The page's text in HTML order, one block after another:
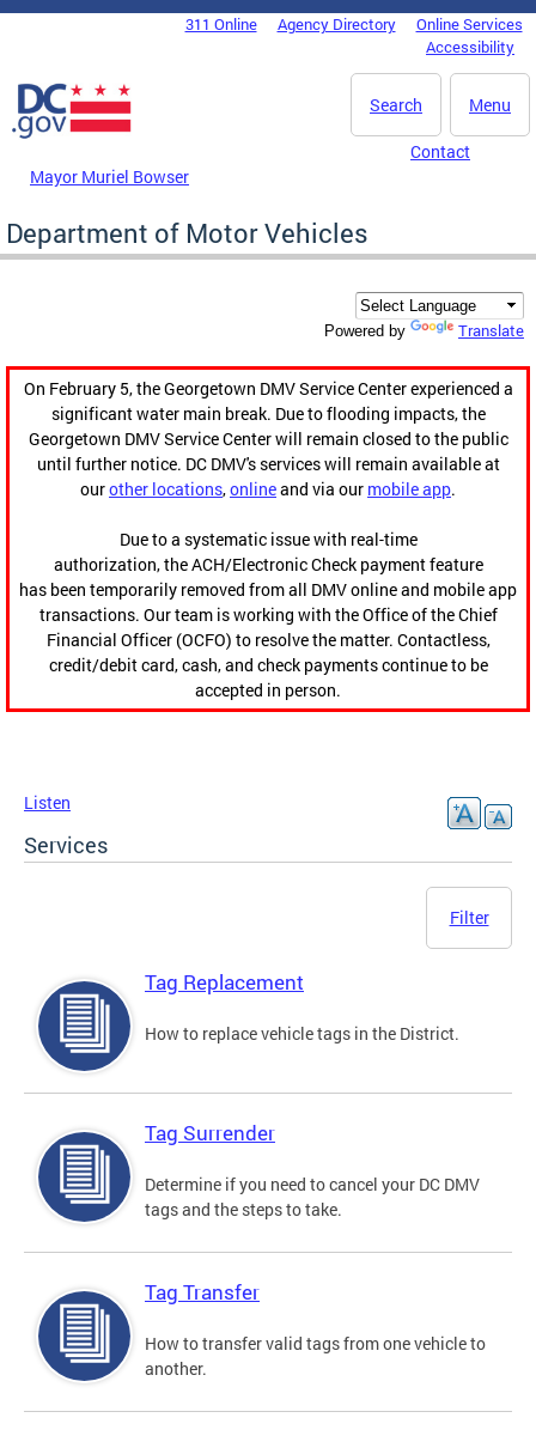
Skip to main content
DC Agency Top Menu311 Online Agency Directory
Online Services
Accessibility
Menu
Search
Mayor Muriel Bowser
Contact
Department of Motor Vehicles
Powered by Translate
On February 5, the Georgetown DMV Service Center experienced a
significant water main break. Due to flooding impacts, the
Georgetown DMV Service Center will remain closed to the public
until further notice. DC DMV's services will remain available at
ourother locations,onlineand via our mobile app.
Due to a systematic issue with real-time
authorization, the ACH/Electronic Check payment feature
has been temporarily removed from all DMV online and mobile app
transactions. Our team is working with the Office of the Chief
Financial Officer (OCFO) to resolve the matter. Contactless,
credit/debit card, cash, and check payments continue to be
accepted in person.
Listen
Services
Filter
Tag Replacement
How to replace vehicle tags in the District.
Tag Surrender
Determine if you need to cancel your DC DMV
tags and the steps to take.
Tag Transfer
How to transfer valid tags from one vehicle to
another.